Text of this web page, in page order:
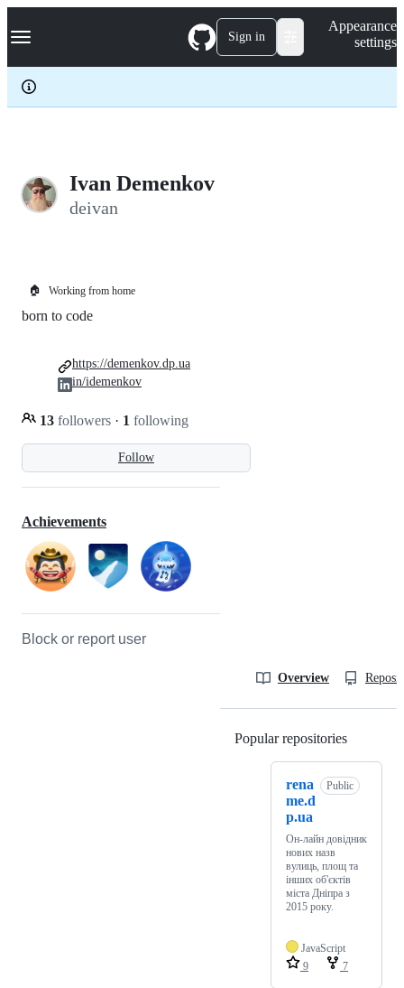
k
p
c
Navigation Menu Sign in
Appearance
settings
Ivan Demenkov
deivan
🏠 Working from home
Follow
born to code
13 followers · 1 following
https://demenkov.dp.ua
in/idemenkov
Achievements
Block or report user
Overview
Popular repositories
rena
me.d
p.ua
Public
Он-лайн довідник
нових назв
вулиць, площ та
інших об'єктів
міста Дніпра з
2015 року.
JavaScript
9
7